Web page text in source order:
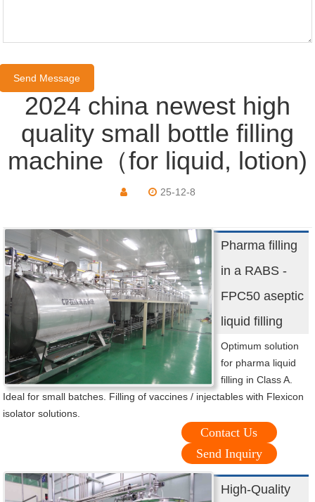
2024 china newest high
quality small bottle filling
machine（for liquid, lotion)
25-12-8
Pharma filling
in a RABS -
FPC50 aseptic
liquid filling
Optimum solution
for pharma liquid
filling in Class A.
Ideal for small batches. Filling of vaccines / injectables with Flexicon
isolator solutions.
Contact Us
Send Inquiry
High-Quality